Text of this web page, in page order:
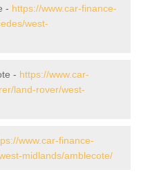
- https://www.car-finance-
west-
- https://www.car-
land-rover/west-
www.car-finance-
midlands/amblecote/